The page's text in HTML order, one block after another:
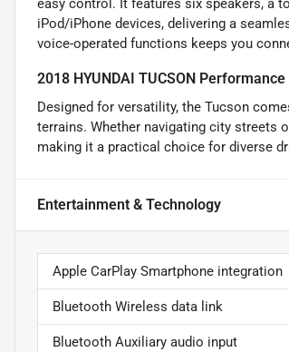
easy control. It features six speakers, a
iPod/iPhone devices, delivering a
voice-operated functions keeps you
2018 HYUNDAI TUCSON
Designed for versatility, the Tucson
terrains. Whether navigating city streets
making it a practical choice for diverse
Entertainment & Technology
Apple CarPlay Smartphone integration
Bluetooth Wireless data link
Bluetooth Auxiliary audio input